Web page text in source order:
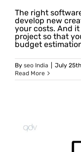
The right
develop new
your costs. And
project so that
budget
By seo India July
Read More